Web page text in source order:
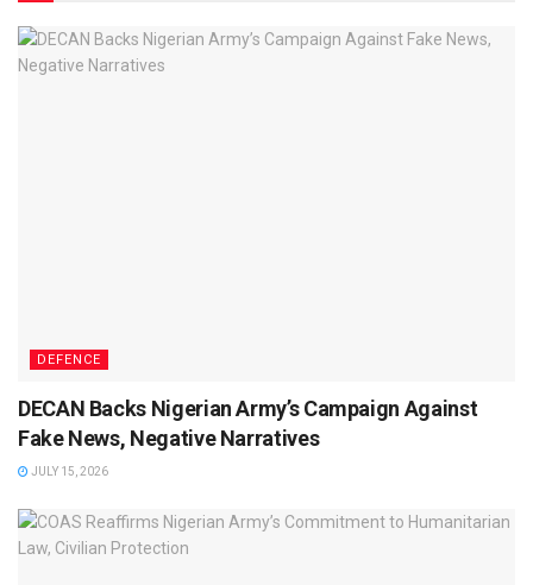
DEFENCE
DECAN Backs Nigerian Army’s Campaign Against
Fake News, Negative Narratives
JULY 15, 2026